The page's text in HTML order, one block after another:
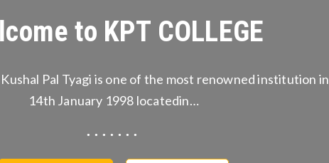
to KPT COLLEGE
Kushal Pal Tyagi is one of the most renowned institution in
14th January 1998 locatedin…